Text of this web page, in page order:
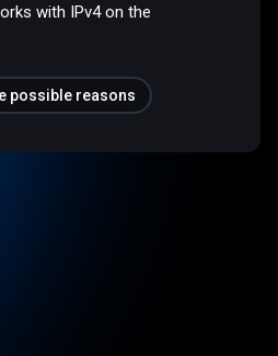
with IPv4 on the
possible reasons